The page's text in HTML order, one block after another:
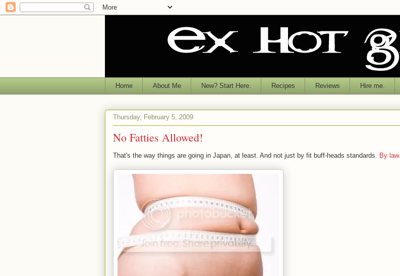
Home About Me New? Start Here. Recipes Reviews Hire me.
Thursday, February 5, 2009
No Fatties Allowed!
That's the way things are going in Japan, at least. And not just by fit buff-heads standards. By law.